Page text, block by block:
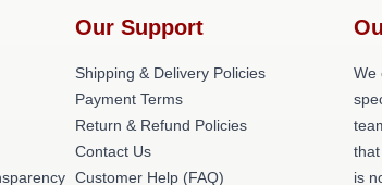
Our Support
Shipping & Delivery Policies
Payment Terms
Return & Refund Policies
Contact Us
Customer Help (FAQ)
We
is